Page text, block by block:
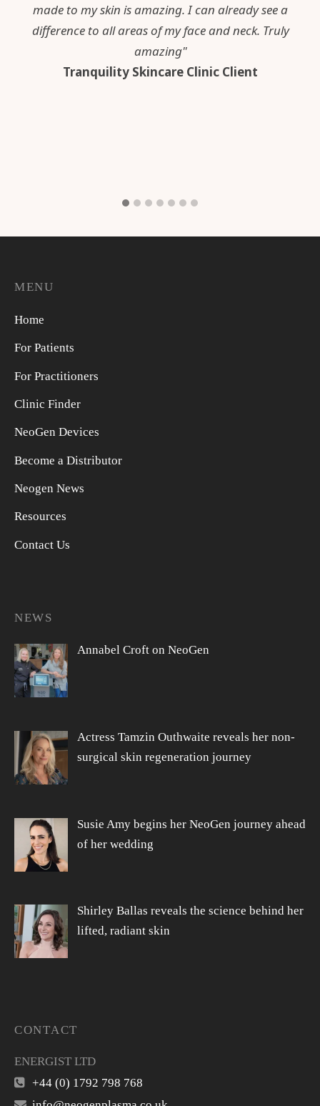
made to my skin is amazing. I can already see a
difference to all areas of my face and neck. Truly
amazing"
Tranquility Skincare Clinic Client
MENU
Home
For Patients
For Practitioners
Clinic Finder
NeoGen Devices
Become a Distributor
Neogen News
Resources
Contact Us
NEWS
Annabel Croft on NeoGen
Actress Tamzin Outhwaite reveals her non-
surgical skin regeneration journey
Susie Amy begins her NeoGen journey ahead
of her wedding
Shirley Ballas reveals the science behind her
lifted, radiant skin
CONTACT
ENERGIST LTD
+44 (0) 1792 798 768